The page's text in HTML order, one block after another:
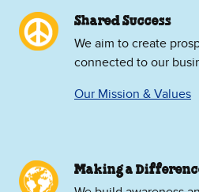
Shared Success
We aim to create
connected to our
Our Mission & Values
Making a